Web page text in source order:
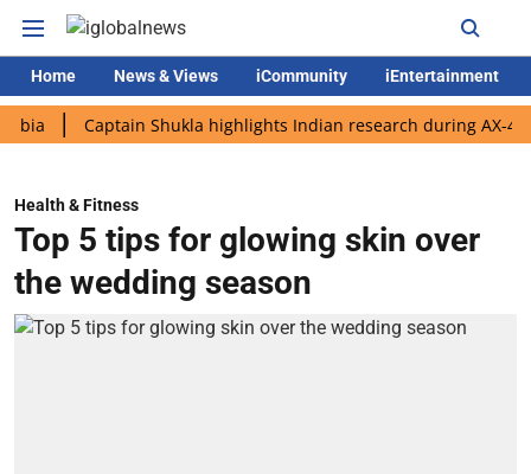
Home News & Views iCommunity iEntertainment
Captain Shukla highlights Indian research during AX-4 mission
Health & Fitness
Top 5 tips for glowing skin over
the wedding season